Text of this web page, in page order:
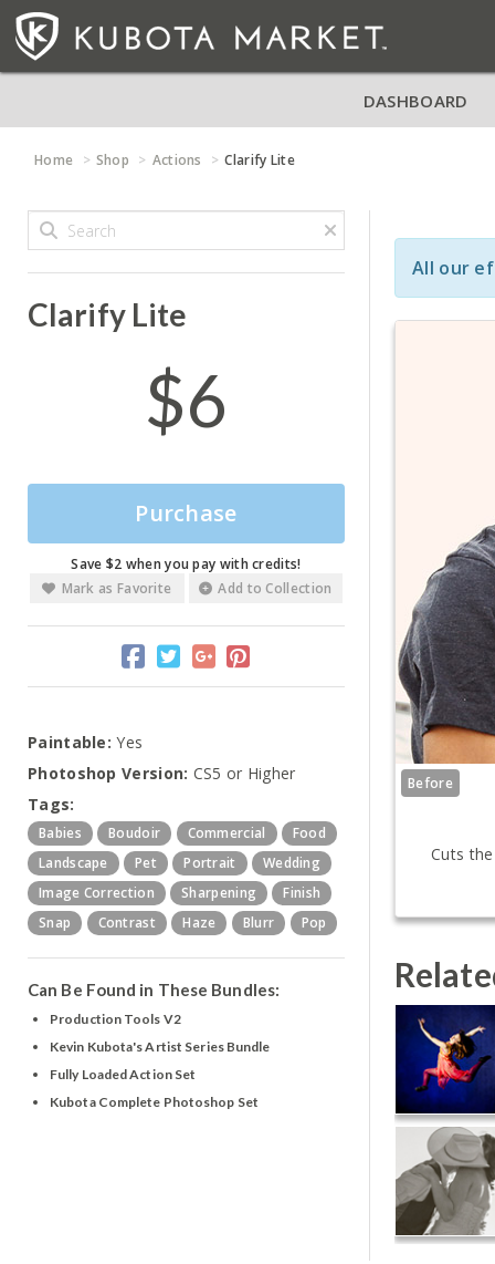
DASHBOARD
Home Shop Actions Clarify Lite
Clarify Lite
$6
Purchase
Save $2 when you pay with credits!
Mark as Favorite
Add to Collection
Paintable: Yes
Photoshop Version: CS5 or Higher
Tags:
Babies Boudoir Commercial
Food
Landscape
Pet Portrait
Wedding
Image Correction
Sharpening
Finish
Snap
Contrast Haze Blurr Pop
Can Be Found in These Bundles:
Production Tools V2
Kevin Kubota's Artist Series Bundle
Fully Loaded Action Set
Kubota Complete Photoshop Set
All our
Before
Cuts